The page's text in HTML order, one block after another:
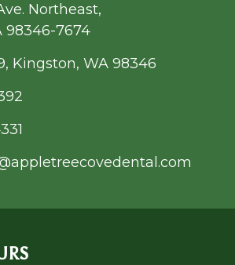
Northeast,
98346-7674
Kingston, WA 98346
covedental.com